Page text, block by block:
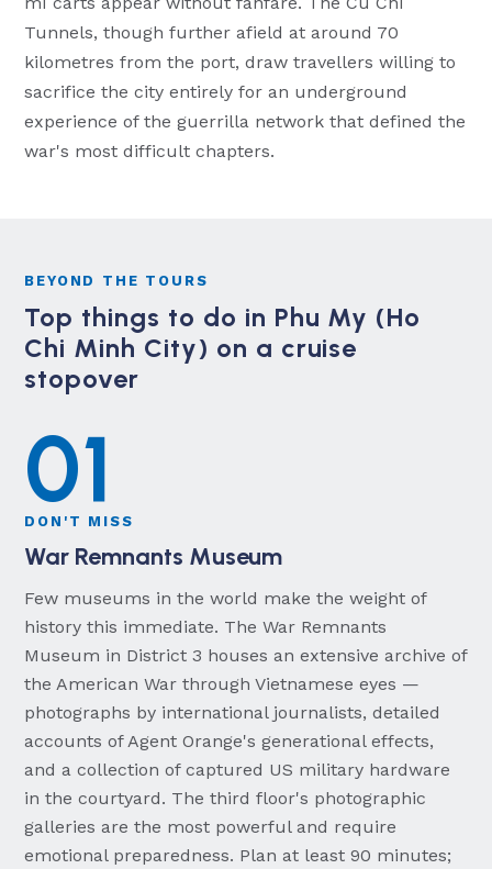
Tunnels, though further afield at around 70
kilometres from the port, draw travellers willing to
sacrifice the city entirely for an underground
experience of the guerrilla network that defined the
war's most difficult chapters.
BEYOND THE TOURS
Top things to do in Phu My (Ho
Chi Minh City) on a cruise
stopover
01
DON'T MISS
War Remnants Museum
Few museums in the world make the weight of
history this immediate. The War Remnants
Museum in District 3 houses an extensive archive of
the American War through Vietnamese eyes —
photographs by international journalists, detailed
accounts of Agent Orange's generational effects,
and a collection of captured US military hardware
in the courtyard. The third floor's photographic
galleries are the most powerful and require
emotional preparedness. Plan at least 90 minutes;